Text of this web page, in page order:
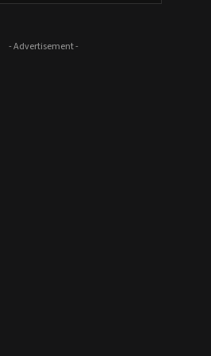
- Advertisement -